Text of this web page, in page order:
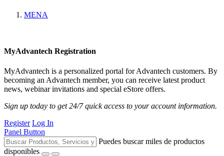
MENA
MyAdvantech Registration
MyAdvantech is a personalized portal for Advantech customers. By
becoming an Advantech member, you can receive latest product
news, webinar invitations and special eStore offers.
Sign up today to get 24/7 quick access to your account information.
Register Log In
Panel Button
Puedes buscar miles de productos
disponibles